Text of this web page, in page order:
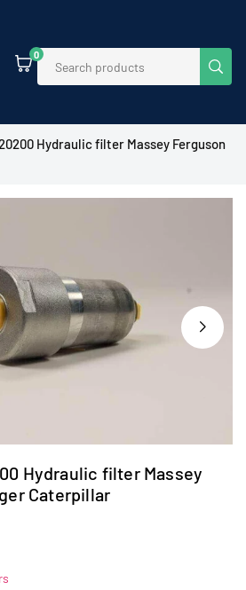
0
Hydraulic filter Massey Ferguson
Hydraulic filter Massey
Caterpillar